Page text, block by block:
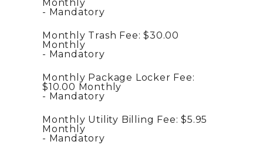
Monthly
Mandatory
Monthly Trash Fee: $30.00
Monthly
Mandatory
Monthly Package Locker Fee:
$10.00 Monthly
Mandatory
Monthly Utility Billing Fee: $5.95
Monthly
Mandatory